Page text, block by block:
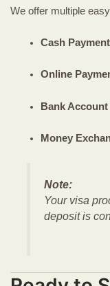
We offer multiple
Cash Payment
Online
Bank
Money
Note:
Your visa
deposit is